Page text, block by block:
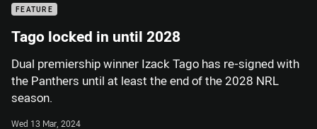
FEATURE
Tago locked in until 2028
Dual premiership winner Izack Tago has re-signed with
the Panthers until at least the end of the 2028 NRL
season.
Wed 13 Mar, 2024